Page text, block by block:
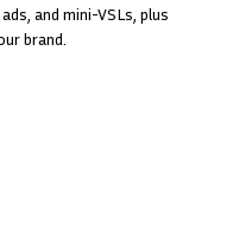
and mini-VSLs, plus
brand.